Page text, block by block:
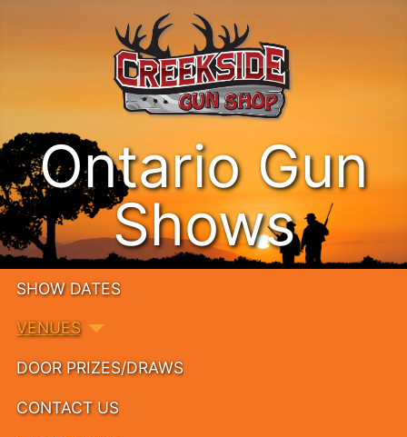
Ontario Gun
Shows
SHOW DATES
VENUES
DOOR PRIZES/DRAWS
CONTACT US